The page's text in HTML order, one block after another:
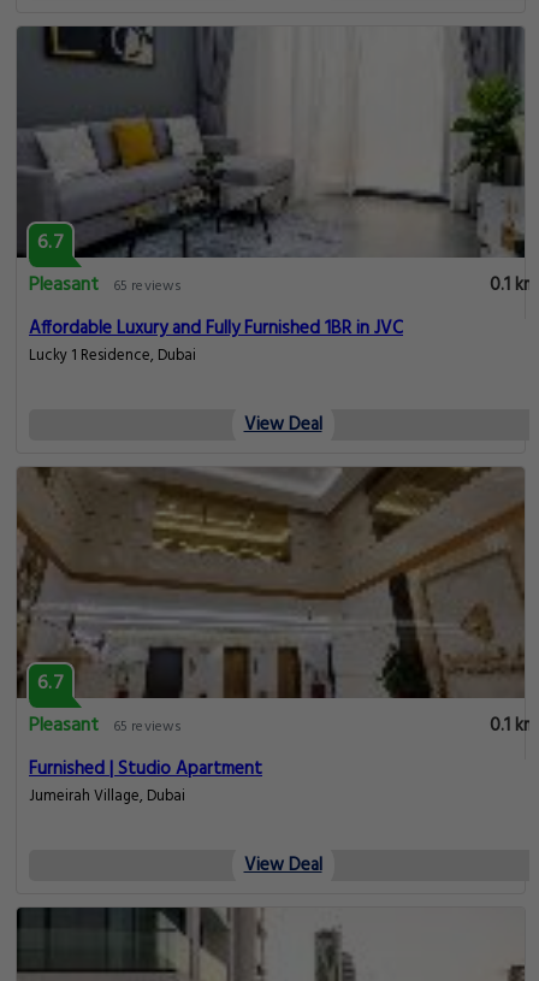
6.7
Pleasant
65 reviews
0.1 km
Affordable Luxury and Fully Furnished 1BR in JVC
Lucky 1 Residence, Dubai
View Deal
6.7
Pleasant
65 reviews
0.1 km
Furnished | Studio Apartment
Jumeirah Village, Dubai
View Deal